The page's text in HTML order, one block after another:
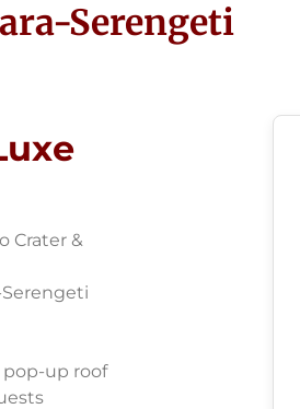
Serengeti
Crater &
pop-up roof